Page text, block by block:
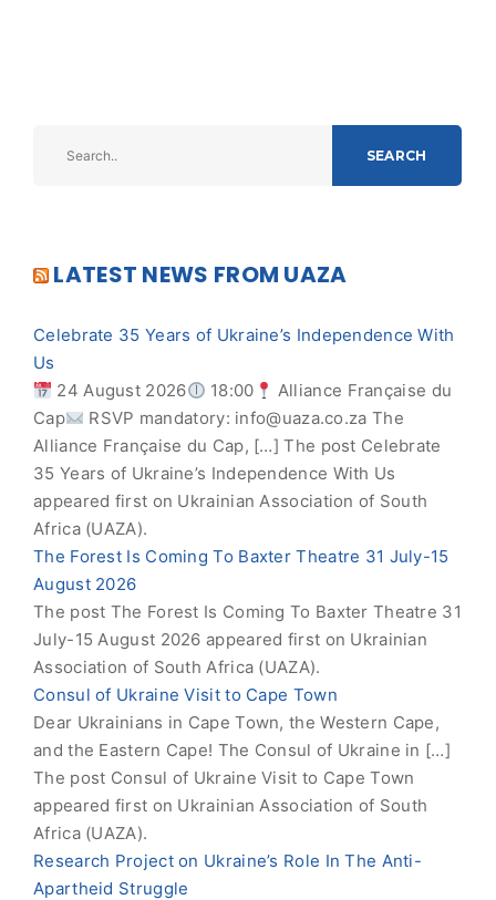
SEARCH
LATEST NEWS FROM UAZA
Celebrate 35 Years of Ukraine’s Independence With
Us
24 August 2026
18:00
Alliance Française du
Cap
RSVP mandatory: info@uaza.co.za The
Alliance Française du Cap, […] The post Celebrate
35 Years of Ukraine’s Independence With Us
appeared first on Ukrainian Association of South
Africa (UAZA).
The Forest Is Coming To Baxter Theatre 31 July-15
August 2026
The post The Forest Is Coming To Baxter Theatre 31
July-15 August 2026 appeared first on Ukrainian
Association of South Africa (UAZA).
Consul of Ukraine Visit to Cape Town
Dear Ukrainians in Cape Town, the Western Cape,
and the Eastern Cape! The Consul of Ukraine in […]
The post Consul of Ukraine Visit to Cape Town
appeared first on Ukrainian Association of South
Africa (UAZA).
Research Project on Ukraine’s Role In The Anti-
Apartheid Struggle